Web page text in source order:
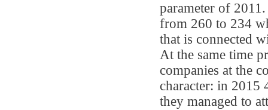
parameter of
from 260 to 234
that is connected
At the same time
companies at the
character: in 2015
they managed to